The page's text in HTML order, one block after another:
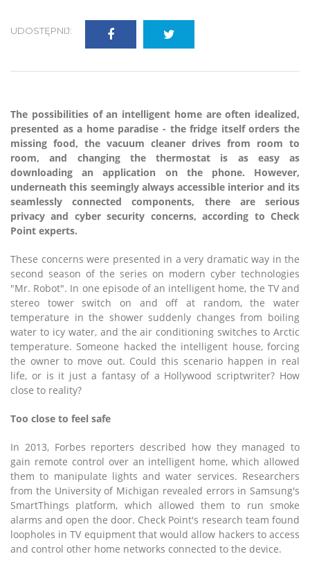
UDOSTĘPNIJ:
The possibilities of an intelligent home are often idealized,
presented as a home paradise - the fridge itself orders the
missing food, the vacuum cleaner drives from room to
room, and changing the thermostat is as easy as
downloading an application on the phone. However,
underneath this seemingly always accessible interior and its
seamlessly connected components, there are serious
privacy and cyber security concerns, according to Check
Point experts.
These concerns were presented in a very dramatic way in the
second season of the series on modern cyber technologies
"Mr. Robot". In one episode of an intelligent home, the TV and
stereo tower switch on and off at random, the water
temperature in the shower suddenly changes from boiling
water to icy water, and the air conditioning switches to Arctic
temperature. Someone hacked the intelligent house, forcing
the owner to move out. Could this scenario happen in real
life, or is it just a fantasy of a Hollywood scriptwriter? How
close to reality?
Too close to feel safe
In 2013, Forbes reporters described how they managed to
gain remote control over an intelligent home, which allowed
them to manipulate lights and water services. Researchers
from the University of Michigan revealed errors in Samsung's
SmartThings platform, which allowed them to run smoke
alarms and open the door. Check Point's research team found
loopholes in TV equipment that would allow hackers to access
and control other home networks connected to the device.